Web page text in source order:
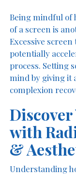
Being mindful of
of a screen is
Excessive
potentially
process. Setting
mind by giving it
complexion
Discover
with
&
Understanding